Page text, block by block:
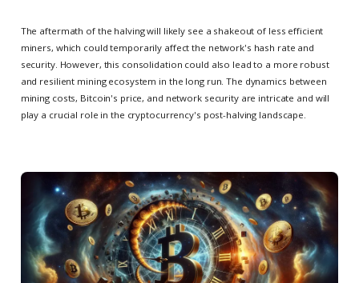
The aftermath of the halving will likely see a shakeout of less efficient
miners, which could temporarily affect the network's hash rate and
security. However, this consolidation could also lead to a more robust
and resilient mining ecosystem in the long run. The dynamics between
mining costs, Bitcoin's price, and network security are intricate and will
play a crucial role in the cryptocurrency's post-halving landscape.